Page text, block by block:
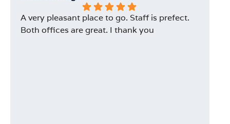
A very pleasant place to go. Staff is prefect.
Both offices are great. I thank you